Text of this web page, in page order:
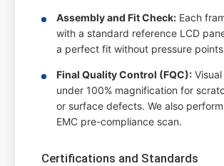
Assembly and Fit Check: Each
with a standard reference LCD
a perfect fit without pressure
Final Quality Control (FQC):
under 100% magnification for
or surface defects. We also
EMC pre-compliance scan.
Certifications and Standards